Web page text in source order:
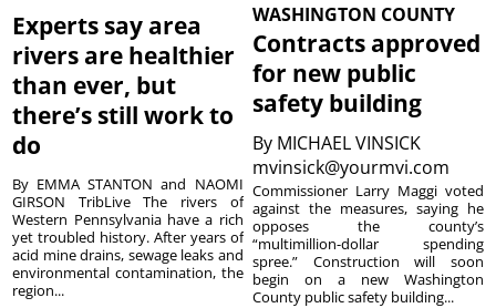
Experts say area
rivers are healthier
than ever, but
there’s still work to
do
By EMMA STANTON and NAOMI
GIRSON TribLive The rivers of
Western Pennsylvania have a rich
yet troubled history. After years of
acid mine drains, sewage leaks and
environmental contamination, the
region...
WASHINGTON COUNTY
Contracts approved
for new public
safety building
By MICHAEL VINSICK
mvinsick@yourmvi.com
Commissioner Larry Maggi voted
against the measures, saying he
opposes the county’s
“multimillion-dollar spending
spree.” Construction will soon
begin on a new Washington
County public safety building...